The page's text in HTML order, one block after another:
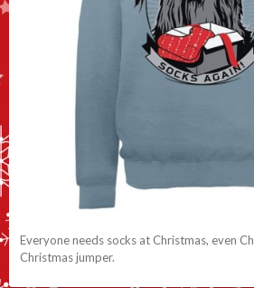
Everyone needs socks at Christmas, even
Christmas jumper.